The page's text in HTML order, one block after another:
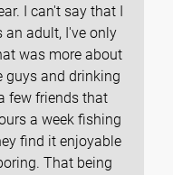
I can't say that I
an adult, I've only
was more about
guys and drinking
few friends that
a week fishing
find it enjoyable
That being